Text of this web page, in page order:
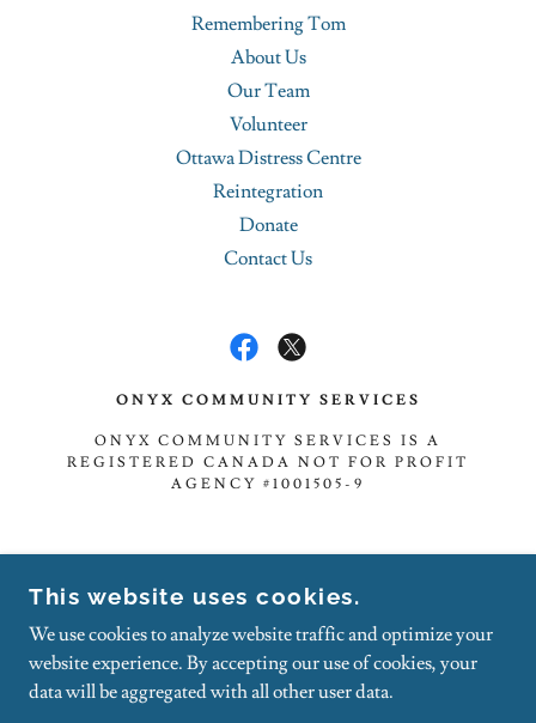
Remembering Tom
About Us
Our Team
Volunteer
Ottawa Distress Centre
Reintegration
Donate
Contact Us
ONYX COMMUNITY SERVICES
ONYX COMMUNITY SERVICES IS A
REGISTERED CANADA NOT FOR PROFIT
AGENCY #1001505-9
TOLL-FREE: 1.888.833.5303
FAX: 1.888.855.1737
NOTE - CANCELLED APPOINTMENTS WILL BE
BILLED $25.00 WITHOUT 24 HRS NOTICE.
This website uses cookies.
We use cookies to analyze website traffic and optimize your
website experience. By accepting our use of cookies, your
data will be aggregated with all other user data.